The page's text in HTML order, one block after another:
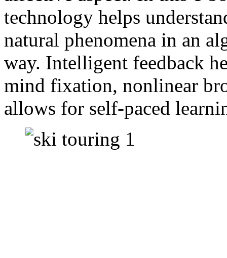
technology helps
natural phenomena in an
way. Intelligent feedback
mind fixation, nonlinear
allows for self-paced